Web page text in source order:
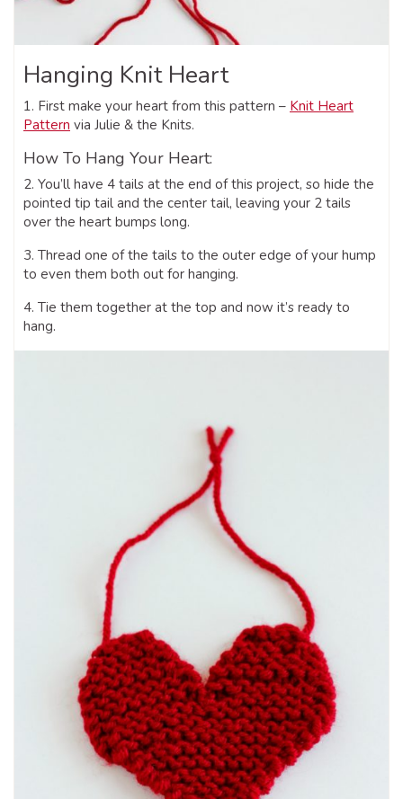
Hanging Knit Heart
1. First make your heart from this pattern – Knit Heart
Pattern via Julie & the Knits.
How To Hang Your Heart:
2. You’ll have 4 tails at the end of this project, so hide the
pointed tip tail and the center tail, leaving your 2 tails
over the heart bumps long.
3. Thread one of the tails to the outer edge of your hump
to even them both out for hanging.
4. Tie them together at the top and now it’s ready to
hang.